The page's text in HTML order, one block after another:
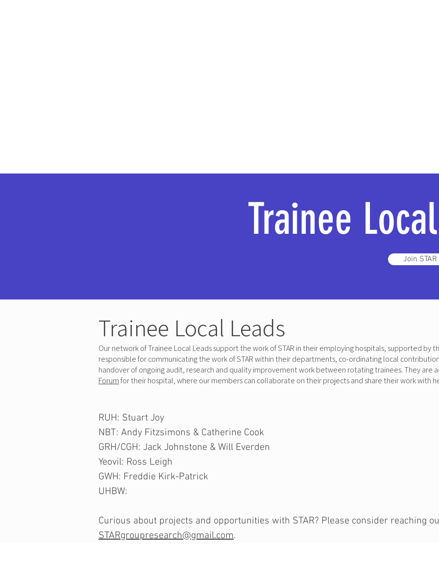
Trainee
Join STAR
Trainee Local Leads
Our network of Trainee Local Leads support the work of STAR in their employing hospitals, supported by
responsible for communicating the work of STAR within their departments, co-ordinating local
handover of ongoing audit, research and quality improvement work between rotating trainees. They are
Forumfor their hospital, where our members can collaborate on their projects and share their work with
RUH: Stuart Joy
NBT: Andy Fitzsimons & Catherine Cook
GRH/CGH: Jack Johnstone & Will Everden
Yeovil: Ross Leigh
GWH: Freddie Kirk-Patrick
UHBW:
Curious about projects and opportunities with STAR? Please consider reaching
STARgroupresearch@gmail.com.